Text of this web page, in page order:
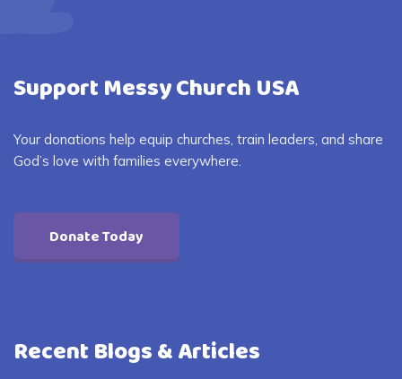
Support Messy Church USA
Your donations help equip churches, train leaders, and share
God’s love with families everywhere.
Donate Today
Recent Blogs & Articles